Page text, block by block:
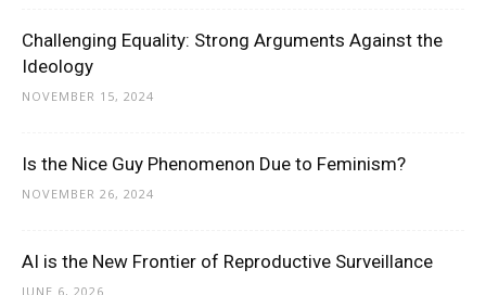
Challenging Equality: Strong Arguments Against the
Ideology
NOVEMBER 15, 2024
Is the Nice Guy Phenomenon Due to Feminism?
NOVEMBER 26, 2024
AI is the New Frontier of Reproductive Surveillance
JUNE 6, 2026